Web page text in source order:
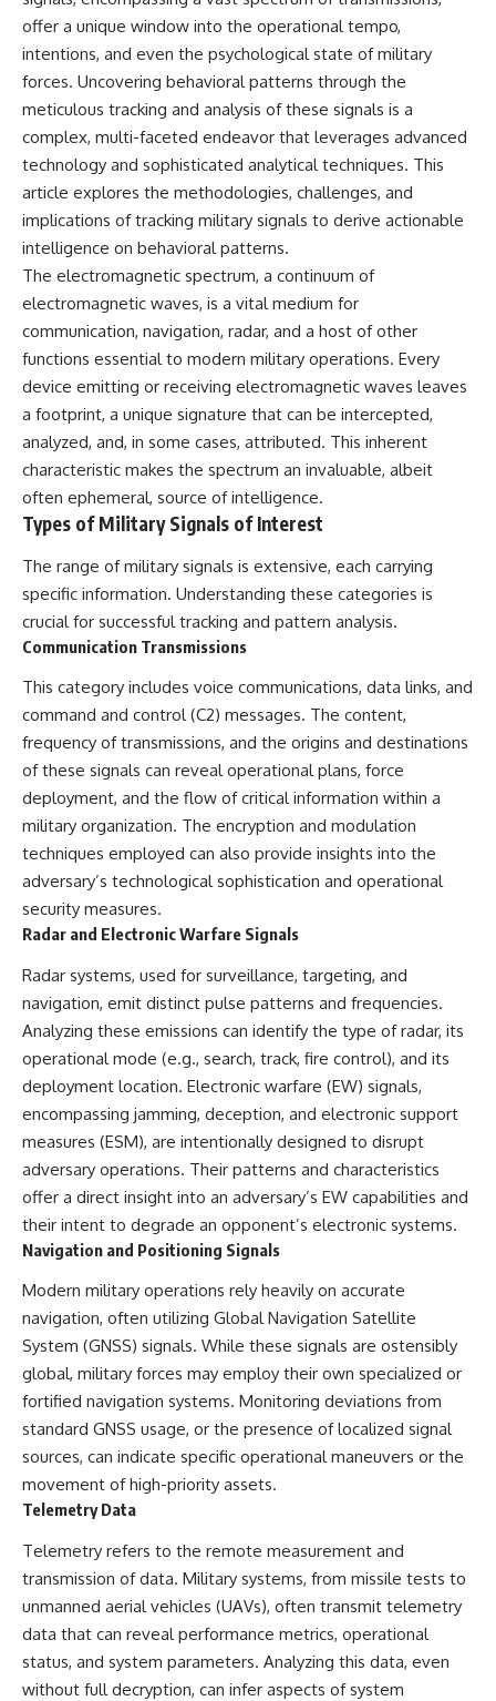
important turning points—and
how ordinary equipment helped
preserve the movement that
became the first major breach in
Soviet control over Eastern
Europe.
If you enjoy documentaries
about the Cold War, the Soviet
Union, CIA covert operations,
logistics, geopolitical strategy,
and the hidden systems that
shaped history, this episode is
---
## ⏱ Chapters:
00:00 The $17 Million That
Helped Destroy an Empire
02:50 The Solidarity Movement
and the 1980 Gdańsk Strikes
06:45 Martial Law in Poland:
How the Communist State
Fought Back
Resistance and the Second
Circulation
14:20 CIA Support, Smuggling
Routes, and Underground
Printing Presses
Newspapers Defied Communist
Censorship
22:40 Poland's Economic Crisis
and the Limits of Communist
Control
26:15 The Round Table Talks
and the Return of Solidarity
30:05 The 1989 Polish Election
That Changed Eastern Europe
33:30 How Solidarity Helped
Bring Down the Soviet Bloc
---
## What You'll Learn
• How the Solidarity movement
survived martial law in
• The role of CIA-backed
assistance, the AFL-CIO,
European trade unions, Polish
émigré organizations, and
church networks
• Why underground printing
presses, communications
equipment, and supply chains
mattered more than most
people realize
strategic weapon during the
• Why Poland became the first
major crack in the Soviet bloc
• The hidden logistics behind
one of history's most important
democratic movements
• Why the collapse of
communist rule began long
before the Berlin Wall fell
---
## About The WAR Room
The WAR Room explores the
invisible systems that quietly
shaped history.
Instead of focusing on battles
and biographies, we reveal the
18:40 The Eastern Front Logistics
Crisis
20:25 Case Blue and the
Caucasus Oil Campaign
23:10 Why Germany Failed to
Capture Soviet Oil
26:05 Allied Bombing of
Germany's Oil Industry
29:15 How Synthetic Fuel Plants
Were Destroyed
Superiority
34:10 Germany's Collapsing
Pilot Training System
Hitler's Fuel Gamble
38:50 Why Kampfgruppe Peiper
Ran Out of Fuel
41:15 Why Germany Lost Its
Strategic Freedom
In this 30-minute military history
documentary, you'll discover:
• Why Germany's Blitzkrieg
strategy depended on short
• Why Nazi Germany never had
enough domestic oil
• How Romania and synthetic
fuel kept the German war
and the Caucasus campaign
became a gamble for oil
• How Allied strategic bombing
destroyed Germany's fuel
production
• Why the Luftwaffe lost the
ability to train and fight
• What happened to the
thousands of German tanks
• Why Kampfgruppe Peiper's
Bulge depended on capturing
American gasoline
• Why Germany didn't simply
run out of fuel—it ran out of
strategic freedom
## Watch Next
▶ The Hidden Weakness Behind
Modern Warfare
https://www.youtube.com/watc
h?v=GkCGXQil65c
▶ China's Invisible Chokehold
on Modern Weapons
https://www.youtube.com/watc
https://www.youtube.com/watc
h?v=rJHqAbxO9Yg
Subscribe to **The WAR
Room** for cinematic
documentaries on World War II,
military history, strategy,
geopolitics, logistics, defense
technology, and the hidden
eWarRoom-f2x?
sub_confirmation=1
#WW2 #WorldWar2
#WhyHitlerLost #MilitaryHistory
#WW2History #NaziGermany
offer a unique window into the operational tempo,
intentions, and even the psychological state of military
forces. Uncovering behavioral patterns through the
meticulous tracking and analysis of these signals is a
complex, multi-faceted endeavor that leverages advanced
technology and sophisticated analytical techniques. This
article explores the methodologies, challenges, and
implications of tracking military signals to derive actionable
intelligence on behavioral patterns.
The electromagnetic spectrum, a continuum of
electromagnetic waves, is a vital medium for
communication, navigation, radar, and a host of other
functions essential to modern military operations. Every
device emitting or receiving electromagnetic waves leaves
a footprint, a unique signature that can be intercepted,
analyzed, and, in some cases, attributed. This inherent
characteristic makes the spectrum an invaluable, albeit
often ephemeral, source of intelligence.
Types of Military Signals of Interest
The range of military signals is extensive, each carrying
specific information. Understanding these categories is
crucial for successful tracking and pattern analysis.
Communication Transmissions
This category includes voice communications, data links, and
command and control (C2) messages. The content,
frequency of transmissions, and the origins and destinations
of these signals can reveal operational plans, force
deployment, and the flow of critical information within a
military organization. The encryption and modulation
techniques employed can also provide insights into the
adversary’s technological sophistication and operational
security measures.
Radar and Electronic Warfare Signals
Radar systems, used for surveillance, targeting, and
navigation, emit distinct pulse patterns and frequencies.
Analyzing these emissions can identify the type of radar, its
operational mode (e.g., search, track, fire control), and its
deployment location. Electronic warfare (EW) signals,
encompassing jamming, deception, and electronic support
measures (ESM), are intentionally designed to disrupt
adversary operations. Their patterns and characteristics
offer a direct insight into an adversary’s EW capabilities and
their intent to degrade an opponent’s electronic systems.
Navigation and Positioning Signals
Modern military operations rely heavily on accurate
navigation, often utilizing Global Navigation Satellite
System (GNSS) signals. While these signals are ostensibly
global, military forces may employ their own specialized or
fortified navigation systems. Monitoring deviations from
standard GNSS usage, or the presence of localized signal
sources, can indicate specific operational maneuvers or the
movement of high-priority assets.
Telemetry Data
Telemetry refers to the remote measurement and
transmission of data. Military systems, from missile tests to
unmanned aerial vehicles (UAVs), often transmit telemetry
data that can reveal performance metrics, operational
status, and system parameters. Analyzing this data, even
without full decryption, can infer aspects of system